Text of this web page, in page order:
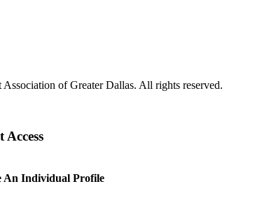
of Greater Dallas. All rights reserved.
An Individual Profile